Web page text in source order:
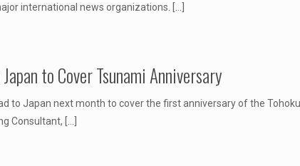
international news organizations.
to Cover Tsunami Anniversary
to Japan next month to cover the first anniversary of the
Consultant,